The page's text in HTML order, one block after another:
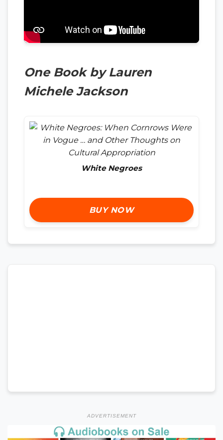
One Book by Lauren
Michele Jackson
White Negroes
BUY NOW
ADVERTISEMENT